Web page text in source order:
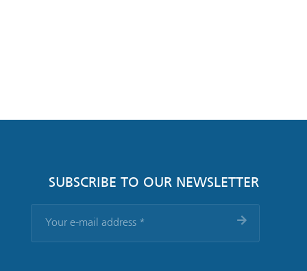
SUBSCRIBE TO OUR NEWSLETTER
mail